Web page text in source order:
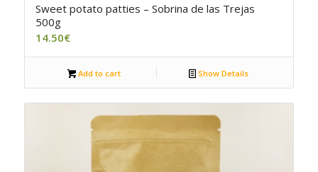
Sweet potato patties – Sobrina de las Trejas
500g
14.50€
Add to cart Show Details